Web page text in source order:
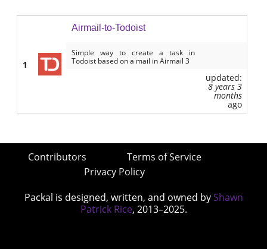
1
Airmail-to-Todoist
Simple way to create a task in
Todoist based on a mail in Airmail 3
updated:
8 years 3
months
ago
Contributors
Terms of Service
Privacy Policy
Packal is designed, written, and owned by Shawn
Patrick Rice, 2013–2025.